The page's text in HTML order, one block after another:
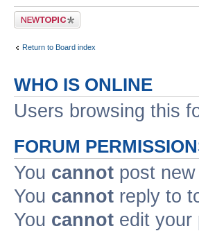
Post a new topic
Return to Board index
WHO IS ONLINE
Users browsing this
FORUM
You cannot post
You cannot reply to
You cannot edit your